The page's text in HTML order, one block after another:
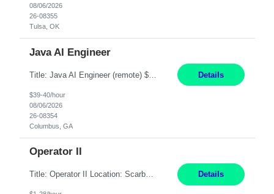
08/06/2026
26-08355
Tulsa, OK
Java AI Engineer
Title: Java AI Engineer (remote) $40/hr Job Summary • We are seeking an experienced AI Engineer with strong expertise in Java-based enterprise application development and Generative AI/LLM integration. The ideal candidate will have hands-on experience building and integrating AI-powered solutions into enterprise workflows using technologies such as Azure OpenAI/OpenAI APIs, RAG fra... Details
$39-40/hour
08/06/2026
26-08354
Columbus, GA
Operator II
Title: Operator II Location: Scarborough, ME Hours: 2:00 PM to 10:30 PM Pay: $28 per hour Summary: This position is responsible for the production of high-quality cardiovascular medical devices on a team within a manufacturing cell. This position includes detailed assembly and operation of various equipment and machinery per documented procedures. Responsibilities: Assembl... Details